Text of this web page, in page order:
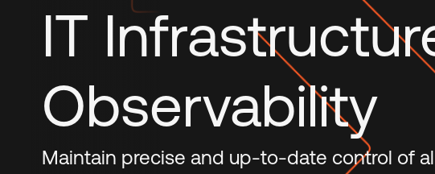
IT
Observability
Maintain precise and up-to-date control of